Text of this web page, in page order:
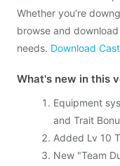
Whether you’re
browse and
needs. Download
What's new in this
Equipment
and Trait
Added Lv 10
New "Team